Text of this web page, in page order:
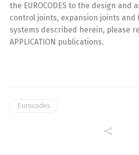
the EUROCODES to the design and
control joints, expansion joints
systems described herein, please
APPLICATION publications.
Eurocodes